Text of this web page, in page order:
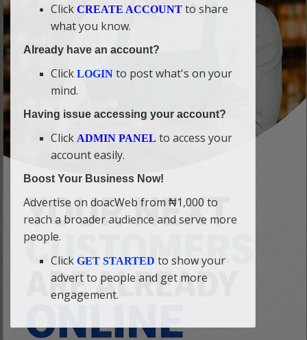
Click CREATE ACCOUNT to share
what you know.
Already have an account?
Click LOGIN to post what's on your
mind.
Having issue accessing your account?
Click ADMIN PANEL to access your
account easily.
Boost Your Business Now!
Advertise on doacWeb from ₦1,000 to
reach a broader audience and serve more
people.
Click GET STARTED to show your
advert to people and get more
engagement.